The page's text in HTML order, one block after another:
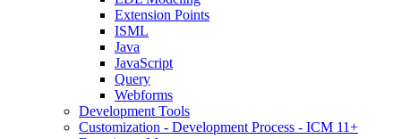
Extension Points
ISML
Java
JavaScript
Query
Webforms
Development Tools
Customization - Development Process - ICM 11+